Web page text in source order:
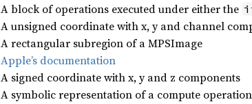
A block of operations executed under either the
A unsigned coordinate with x, y and channel
A rectangular subregion of a MPSImage
Apple’s documentation
A signed coordinate with x, y and z components
A symbolic representation of a compute